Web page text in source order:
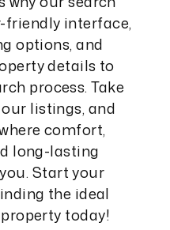
friendly interface,
options, and
details to
process. Take
listings, and
comfort,
long-lasting
Start your
the ideal
today!